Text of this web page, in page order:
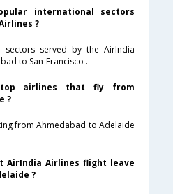
international sectors
?
served by the AirIndia
to San-Francisco .
airlines that fly from
?
from Ahmedabad to Adelaide
AirIndia Airlines flight leave
?